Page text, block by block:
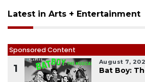
Latest in Arts + Entertainment
Sponsored Content
1
August 7,
Bat Boy: